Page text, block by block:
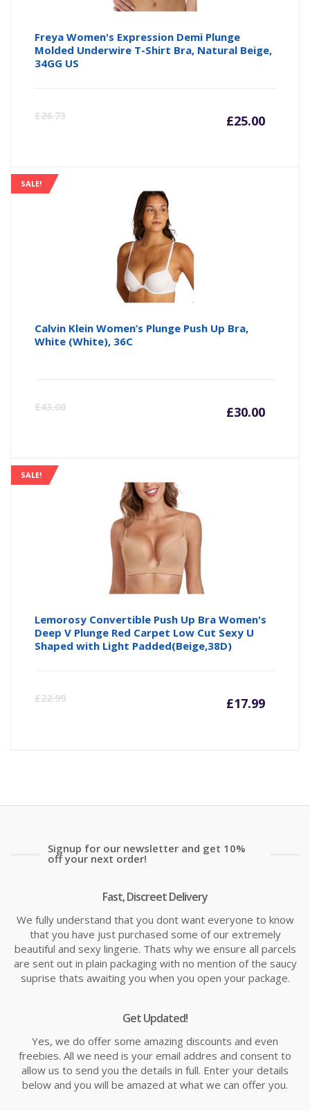
Freya Women's Expression Demi Plunge
Molded Underwire T-Shirt Bra, Natural Beige,
34GG US
£26.73 £25.00
SALE!
Calvin Klein Women’s Plunge Push Up Bra,
White (White), 36C
£43.00 £30.00
SALE!
Lemorosy Convertible Push Up Bra Women's
Deep V Plunge Red Carpet Low Cut Sexy U
Shaped with Light Padded(Beige,38D)
£22.99 £17.99
Signup for our newsletter and get 10%
off your next order!
Fast, Discreet Delivery
We fully understand that you dont want everyone to know
that you have just purchased some of our extremely
beautiful and sexy lingerie. Thats why we ensure all parcels
are sent out in plain packaging with no mention of the saucy
suprise thats awaiting you when you open your package.
Get Updated!
Yes, we do offer some amazing discounts and even
freebies. All we need is your email addres and consent to
allow us to send you the details in full. Enter your details
below and you will be amazed at what we can offer you.